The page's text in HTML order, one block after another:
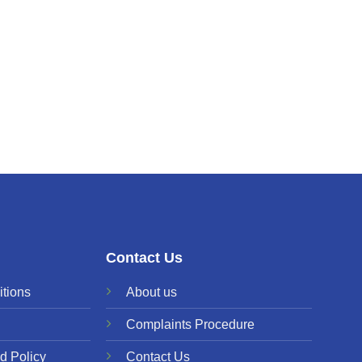
Policy
Contact Us
About us
Complaints Procedure
Contact Us